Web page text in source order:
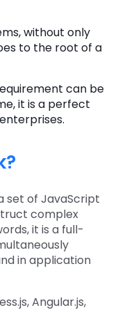
without only
to the root of a
can be
it is a perfect
set of JavaScript
complex
it is a full-
in application
Angular.js,